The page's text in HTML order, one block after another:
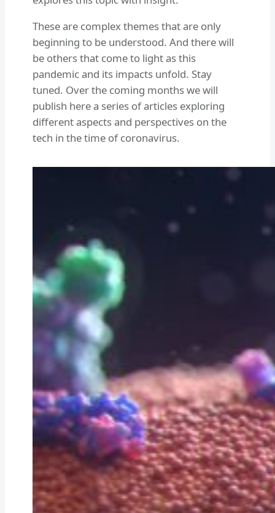
These are complex themes that are only
beginning to be understood. And there will
be others that come to light as this
pandemic and its impacts unfold. Stay
tuned. Over the coming months we will
publish here a series of articles exploring
different aspects and perspectives on the
tech in the time of coronavirus.